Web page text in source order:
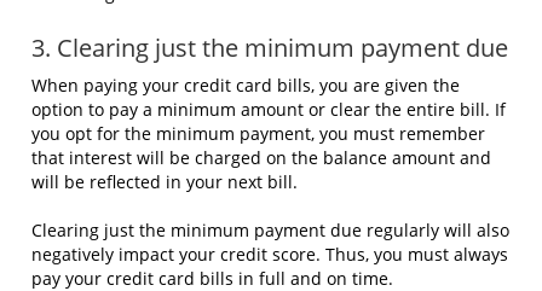
3. Clearing just the minimum payment due
When paying your credit card bills, you are given the
option to pay a minimum amount or clear the entire bill. If
you opt for the minimum payment, you must remember
that interest will be charged on the balance amount and
will be reflected in your next bill.
Clearing just the minimum payment due regularly will also
negatively impact your credit score. Thus, you must always
pay your credit card bills in full and on time.